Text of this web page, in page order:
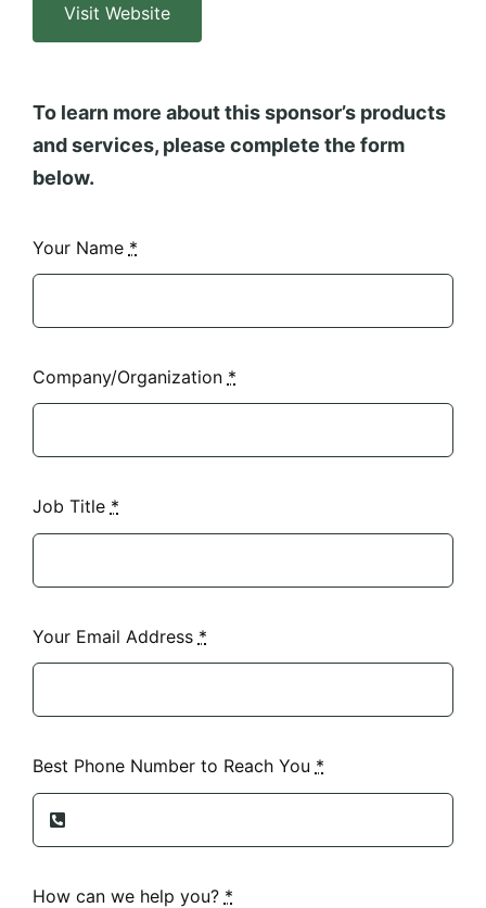
Visit Website
To learn more about this sponsor’s products
and services, please complete the form
below.
Your Name *
Company/Organization *
Job Title *
Your Email Address *
Best Phone Number to Reach You *
How can we help you? *